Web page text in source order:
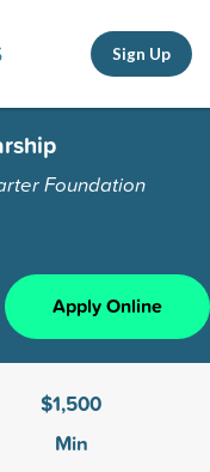
Sign Up
Foundation
Apply Online
$1,500
Min